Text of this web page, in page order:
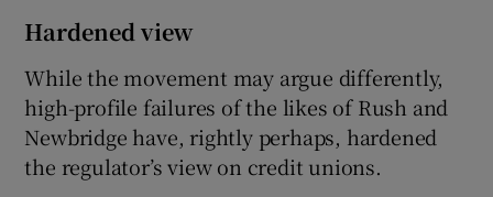
Hardened view
While the movement may argue differently,
high-profile failures of the likes of Rush and
Newbridge have, rightly perhaps, hardened
the regulator’s view on credit unions.